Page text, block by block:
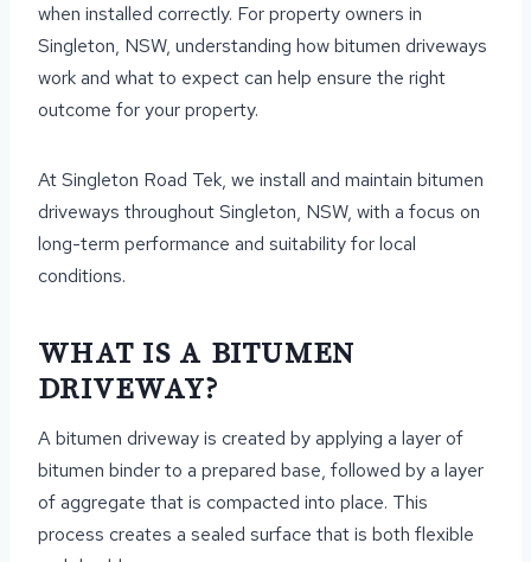
when installed correctly. For property owners in
Singleton, NSW, understanding how bitumen driveways
work and what to expect can help ensure the right
outcome for your property.
At Singleton Road Tek, we install and maintain bitumen
driveways throughout Singleton, NSW, with a focus on
long-term performance and suitability for local
conditions.
WHAT IS A BITUMEN
DRIVEWAY?
A bitumen driveway is created by applying a layer of
bitumen binder to a prepared base, followed by a layer
of aggregate that is compacted into place. This
process creates a sealed surface that is both flexible